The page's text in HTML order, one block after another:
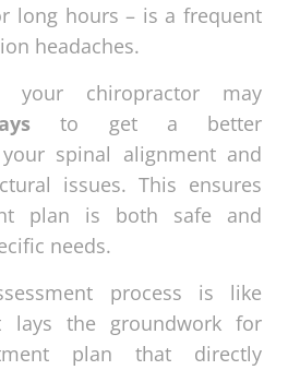
long hours – is a frequent
headaches.
your chiropractor may
to get a better
spinal alignment and
issues. This ensures
plan is both safe and
needs.
process is like
lays the groundwork for
plan that directly